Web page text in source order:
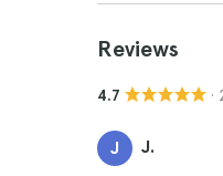
Reviews
4.7 ·
J J.